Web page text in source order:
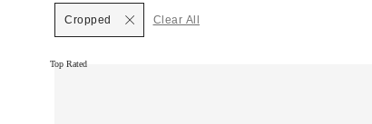
Cropped Clear All
Top Rated